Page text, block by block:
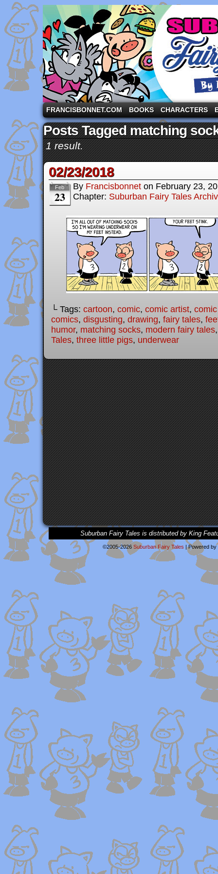
A comic strip starring the three pigs and other
FRANCISBONNET.COM BOOKS CHARACTERS
Posts Tagged matching
1 result.
02/23/2018
Feb
23
By Francisbonnet on February 23,
Chapter: Suburban Fairy Tales
└ Tags: cartoon, comic, comic artist,
comics, disgusting, drawing, fairy tales,
humor, matching socks, modern fairy tales
Tales, three little pigs, underwear
Suburban Fairy Tales is distributed by King
©2005-2026 Suburban Fairy Tales |Powered by